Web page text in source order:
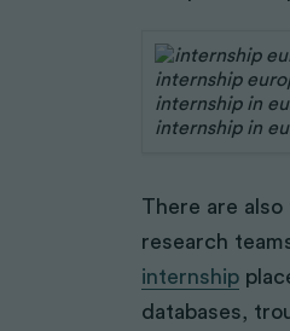
There are
research
internship
databases,